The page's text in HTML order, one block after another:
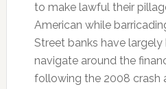
to make lawful their
American while
Street banks have
navigate around the
following the 2008 crash